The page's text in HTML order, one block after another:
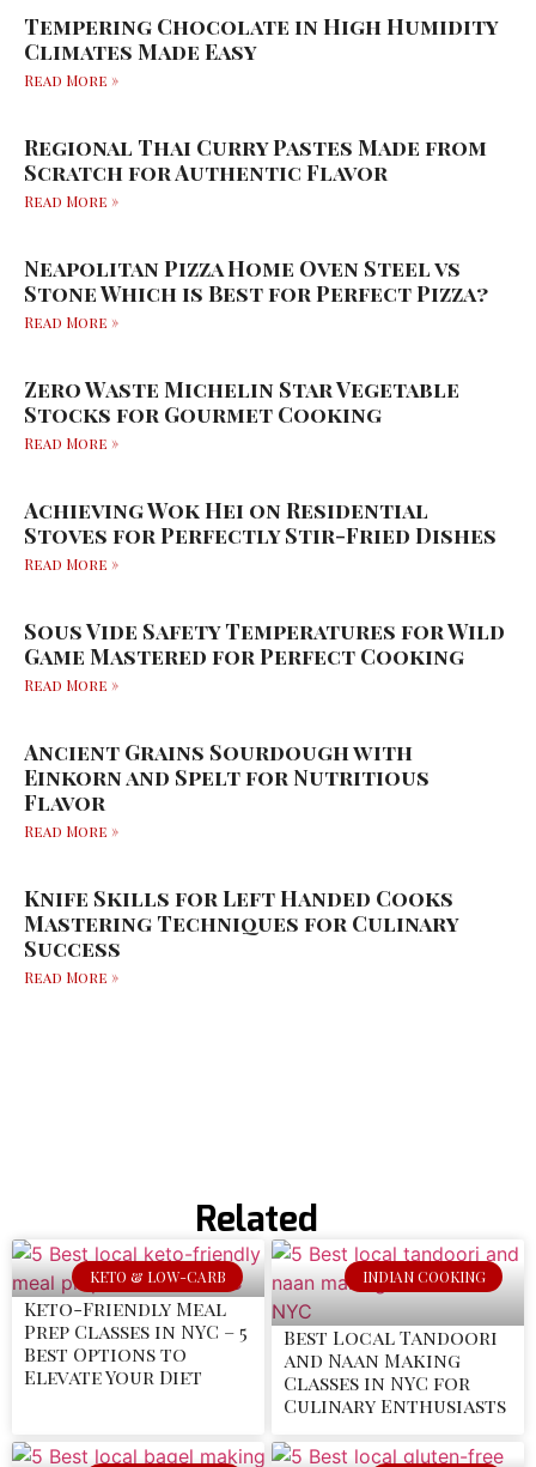
Tempering Chocolate in High Humidity
Climates Made Easy
Read More »
Regional Thai Curry Pastes Made from
Scratch for Authentic Flavor
Read More »
Neapolitan Pizza Home Oven Steel vs
Stone Which is Best for Perfect Pizza?
Read More »
Zero Waste Michelin Star Vegetable
Stocks for Gourmet Cooking
Read More »
Achieving Wok Hei on Residential
Stoves for Perfectly Stir-Fried Dishes
Read More »
Sous Vide Safety Temperatures for Wild
Game Mastered for Perfect Cooking
Read More »
Ancient Grains Sourdough with
Einkorn and Spelt for Nutritious
Flavor
Read More »
Knife Skills for Left Handed Cooks
Mastering Techniques for Culinary
Success
Read More »
Related
KETO & LOW-CARB
Keto-Friendly Meal
Prep Classes in NYC – 5
Best Options to
Elevate Your Diet
INDIAN COOKING
Best Local Tandoori
and Naan Making
Classes in NYC for
Culinary Enthusiasts